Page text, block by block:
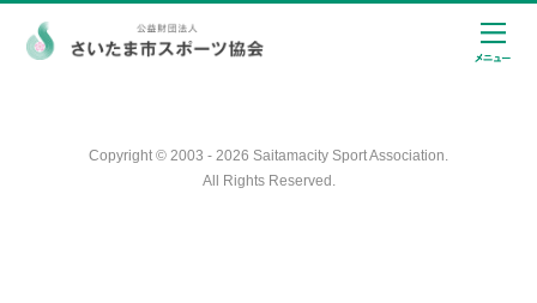
Copyright © 2003 - 2026 Saitamacity Sport Association.
All Rights Reserved.